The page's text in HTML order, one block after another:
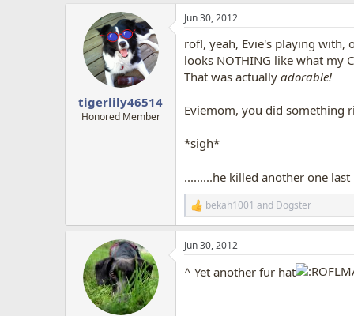
a
c
i
o
n
s
tigerlily46514
Honored Member
Jun 30, 2012
rofl, yeah, Evie's playing with,
looks NOTHING like what my
That was actually adorable!
Eviemom, you did something
*sigh*
.........he killed another one
R
e
a
c
i
bekah1001 and Dogster
Jun 30, 2012
^ Yet another fur hat